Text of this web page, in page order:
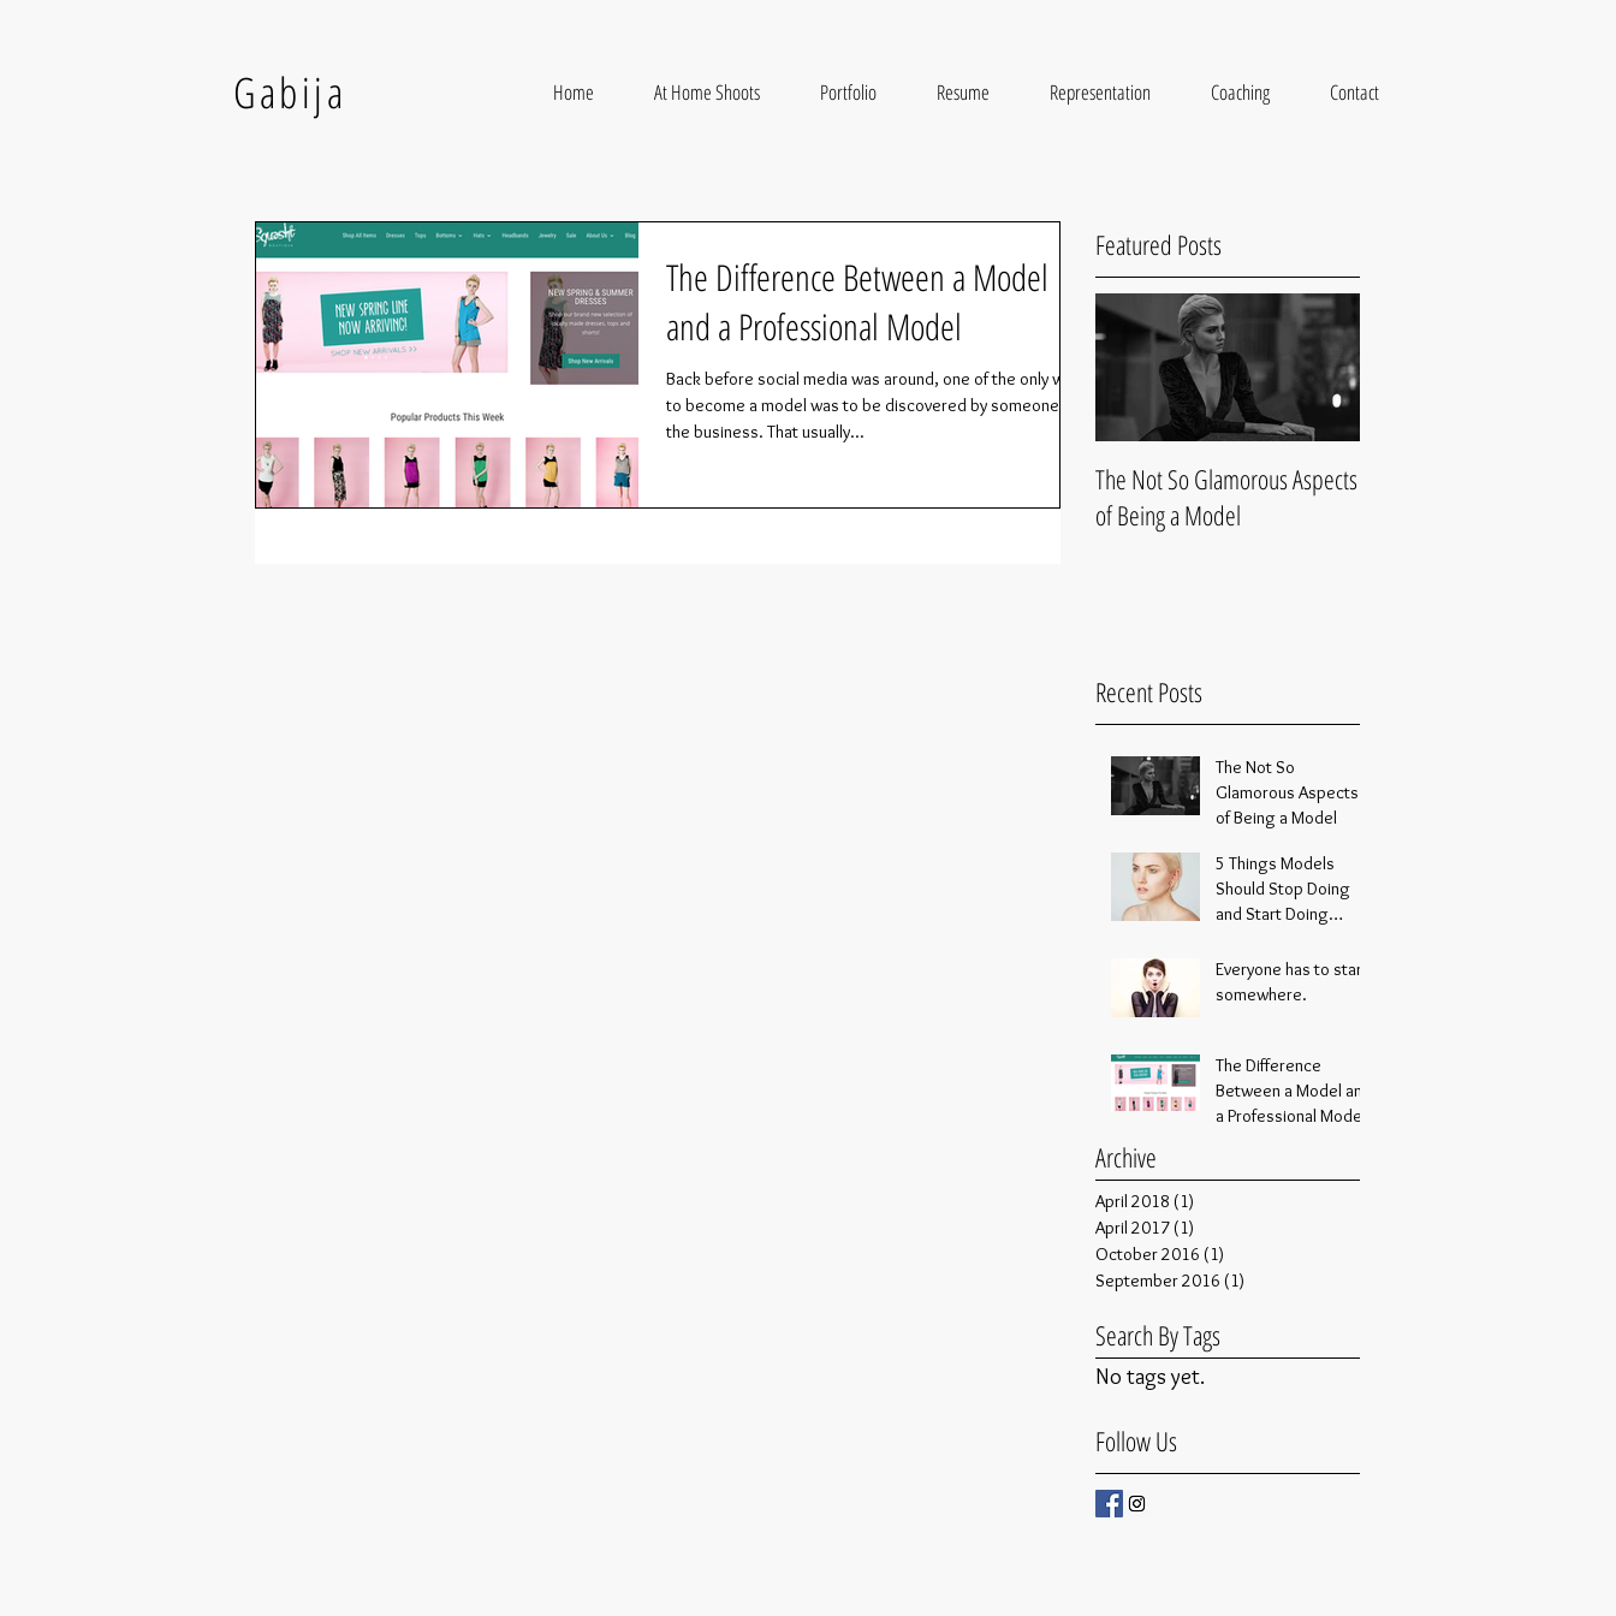
Gabija Home At Home Shoots Portfolio Resume Representation Coaching Contact
The Difference Between a Model
and a Professional Model
Back before social media was around, one of the only ways
to become a model was to be discovered by someone in
the business. That usually...
Featured Posts
The Not So Glamorous Aspects
of Being a Model
Recent Posts
The Not So
Glamorous Aspects
of Being a Model
5 Things Models
Should Stop Doing
and Start Doing
Everyone has to start
somewhere.
The Difference
Between a Model and
a Professional Model
Archive
April 2018 (1)
April 2017 (1)
October 2016 (1)
September 2016 (1)
Search By Tags
No tags yet.
Follow Us